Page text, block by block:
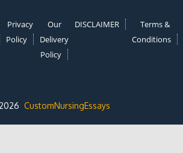
Privacy
Policy
Our
Delivery
Policy
DISCLAIMER
Terms &
Conditions
CustomNursingEssays